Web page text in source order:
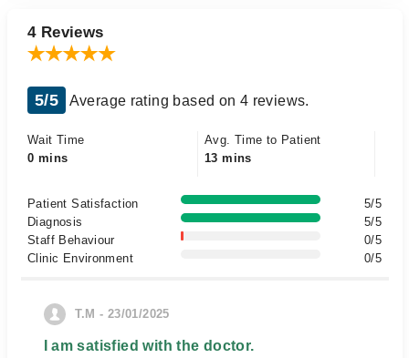
4 Reviews
5/5 Average rating based on 4 reviews.
Wait Time
0 mins
Avg. Time to Patient
13 mins
Patient Satisfaction
5/5
Diagnosis
5/5
Staff Behaviour
0/5
Clinic Environment
0/5
T.M - 23/01/2025
I am satisfied with the doctor.